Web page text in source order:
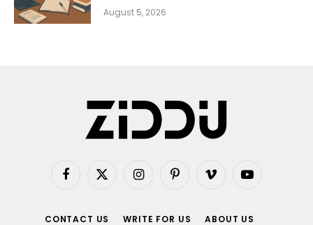
August 5, 2026
Facebook
X
InstagramPinterestVimeo YouTube
CONTACT US WRITE FOR US ABOUT US